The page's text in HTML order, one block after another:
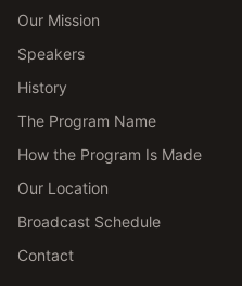
Our Mission
Speakers
History
The Program Name
How the Program Is Made
Our Location
Broadcast Schedule
Contact